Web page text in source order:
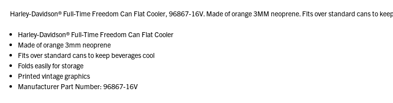
Harley-Davidson® Full-Time Freedom Can Flat Cooler, 96867-16V. Made of orange 3MM neoprene. Fits over standard cans to
Harley-Davidson® Full-Time Freedom Can Flat Cooler
Made of orange 3mm neoprene
Fits over standard cans to keep beverages cool
Folds easily for storage
Printed vintage graphics
Manufacturer Part Number: 96867-16V